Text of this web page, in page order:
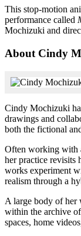
This stop-motion
performance called
Mochizuki and
About Cindy
Cindy Mochizuki
drawings and
both the fictional
Often working with
her practice revisits
works experiment
realism through a
A large body of her
within the archive
spaces, home